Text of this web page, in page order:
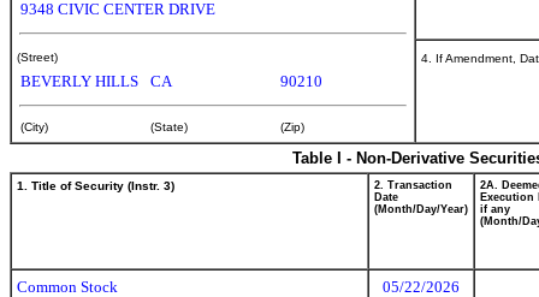
9348 CIVIC CENTER DRIVE
(Street)
BEVERLY HILLS CA 90210
(City) (State) (Zip)
4. If Amendment,
Table I - Non-Derivative
1. Title of Security (Instr. 3)
2. Transaction
Date
(Month/Day/Year)
2A.
Execution
if any
(Month/
Common Stock
05/22/2026